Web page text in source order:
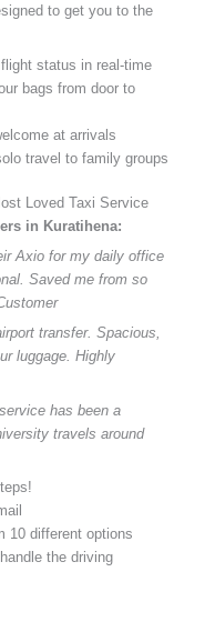
to get you to the
status in real-time
bags from door to
at arrivals
travel to family groups
Loved Taxi Service
in Kuratihena:
Axio for my daily office
Saved me from so
transfer. Spacious,
luggage. Highly
has been a
travels around
10 different options
the driving